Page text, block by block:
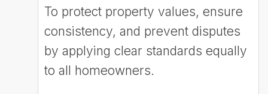
To protect property values, ensure
consistency, and prevent disputes
by applying clear standards equally
to all homeowners.